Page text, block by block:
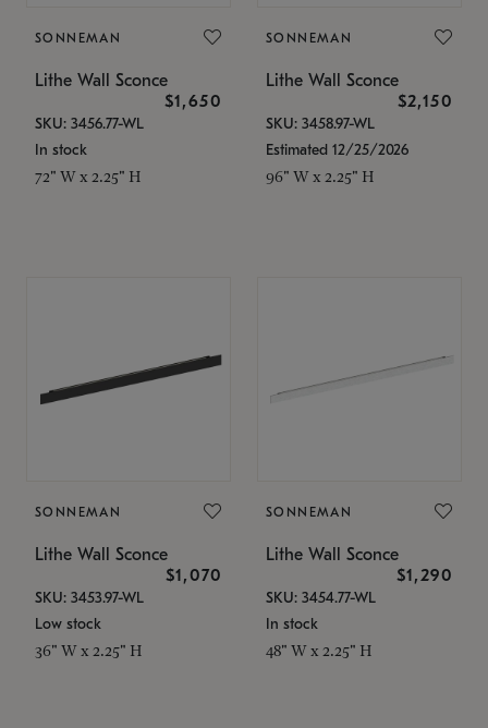
SONNEMAN
Lithe Wall Sconce
$1,650
SKU: 3456.77-WL
In stock
72" W x 2.25" H
SONNEMAN
Lithe Wall Sconce
$2,150
SKU: 3458.97-WL
Estimated 12/25/2026
96" W x 2.25" H
SONNEMAN
Lithe Wall Sconce
$1,070
SKU: 3453.97-WL
Low stock
36" W x 2.25" H
SONNEMAN
Lithe Wall Sconce
$1,290
SKU: 3454.77-WL
In stock
48" W x 2.25" H